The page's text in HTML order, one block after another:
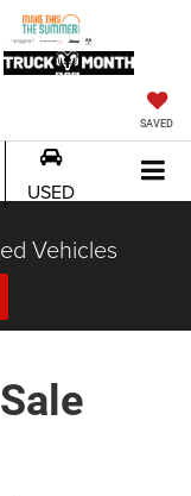
SAVED
USED
Vehicles